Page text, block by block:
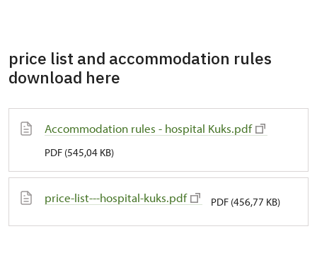
price list and accommodation rules
download here
Accommodation rules - hospital Kuks.pdf
PDF (545,04 KB)
price-list---hospital-kuks.pdf PDF (456,77 KB)